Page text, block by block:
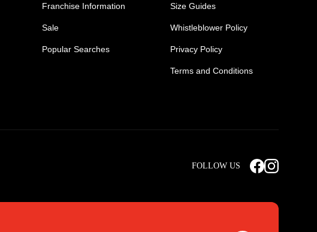
Franchise Information
Sale
Popular Searches
Size Guides
Whistleblower Policy
Privacy Policy
Terms and Conditions
Light Weight Steel Cap Boots
FOLLOW US